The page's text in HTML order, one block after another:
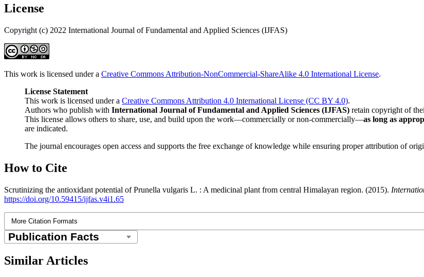
License
Copyright (c) 2022 International Journal of Fundamental and Applied Sciences (IJFAS)
This work is licensed under a Creative Commons Attribution-NonCommercial-ShareAlike 4.0 International License.
License Statement
This work is licensed under a Creative Commons Attribution 4.0 International License (CC BY 4.0).
Authors who publish with International Journal of Fundamental and Applied Sciences (IJFAS) retain copyright of
This license allows others to share, use, and build upon the work—commercially or non-commercially—as long as
are indicated.
The journal encourages open access and supports the free exchange of knowledge while ensuring proper attribution of
How to Cite
Scrutinizing the antioxidant potential of Prunella vulgaris L. : A medicinal plant from central Himalayan region. (2015).
https://doi.org/10.59415/ijfas.v4i1.65
More Citation Formats
Similar Articles